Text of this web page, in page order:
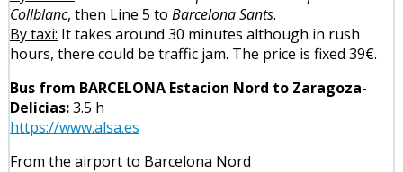
Collblanc, then Line 5 to Barcelona Sants.
By taxi: It takes around 30 minutes although in rush
hours, there could be traffic jam. The price is fixed 39€.
Bus from BARCELONA Estacion Nord to Zaragoza-
Delicias:3.5 h
https://www.alsa.es
From the airport to Barcelona Nord